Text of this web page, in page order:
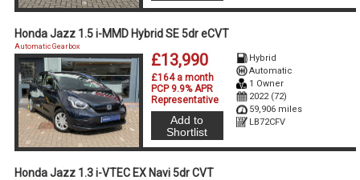
Honda Jazz 1.5 i-MMD Hybrid SE 5dr eCVT
£13,990
£164 a month
PCP 9.9% APR
Representative
Hybrid
Automatic
1 Owner
2022 (72)
59,906 miles
LB72CFV
Automatic Gearbox
Add to
Shortlist
Honda Jazz 1.3 i-VTEC EX Navi 5dr CVT